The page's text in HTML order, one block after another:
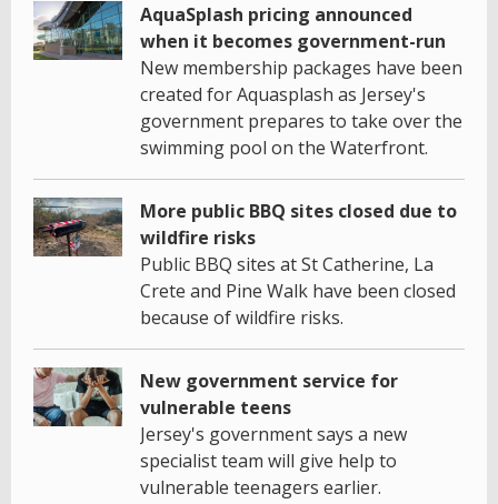
AquaSplash pricing announced
when it becomes government-run
New membership packages have been
created for Aquasplash as Jersey's
government prepares to take over the
swimming pool on the Waterfront.
More public BBQ sites closed due to
wildfire risks
Public BBQ sites at St Catherine, La
Crete and Pine Walk have been closed
because of wildfire risks.
New government service for
vulnerable teens
Jersey's government says a new
specialist team will give help to
vulnerable teenagers earlier.